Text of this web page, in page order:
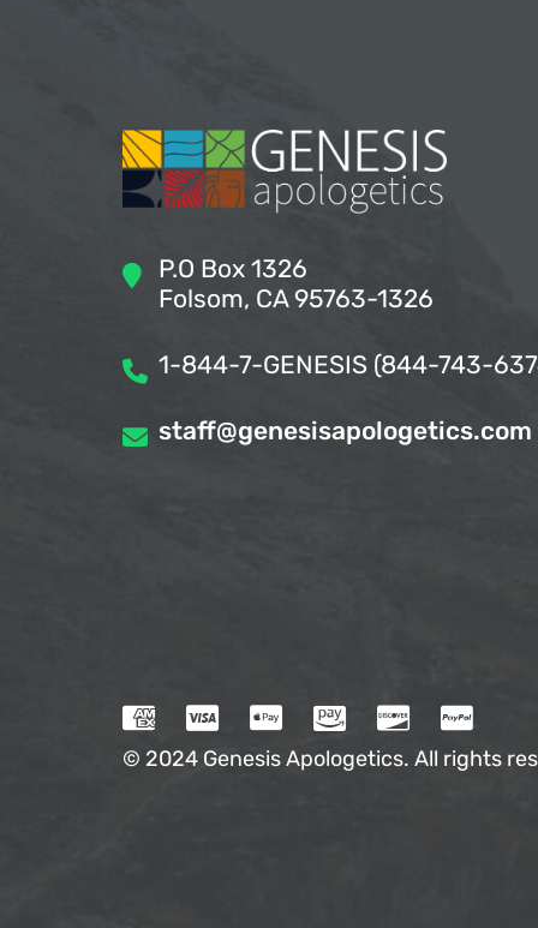
P.O Box 1326
Folsom, CA 95763-1326
1-844-7-GENESIS (844-743-
staff@genesisapologetics.com
© 2024 Genesis Apologetics. All rights